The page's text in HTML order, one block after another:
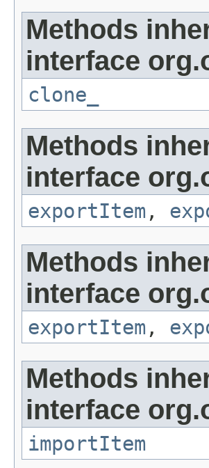
Methods
interface
clone_
Methods
interface
exportItem ,
Methods
interface
exportItem ,
Methods
interface
importItem